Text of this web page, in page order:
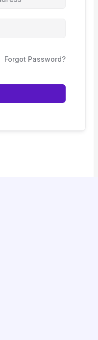
Forgot Password?